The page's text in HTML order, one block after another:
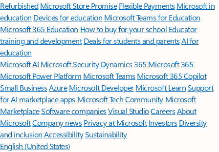
Refurbished Microsoft Store Promise Flexible Payments Microsoft in
education Devices for education Microsoft Teams for Education
Microsoft 365 Education How to buy for your school Educator
training and development Deals for students and parentsAI for
education
Microsoft AI Microsoft Security Dynamics 365 Microsoft 365
Microsoft Power Platform Microsoft TeamsMicrosoft 365 Copilot
Small BusinessAzure Microsoft DeveloperMicrosoft LearnSupport
for AI marketplace apps Microsoft Tech Community Microsoft
MarketplaceSoftware companiesVisual StudioCareersAbout
MicrosoftCompany news Privacy at Microsoft Investors Diversity
and inclusion AccessibilitySustainability
English (United States)